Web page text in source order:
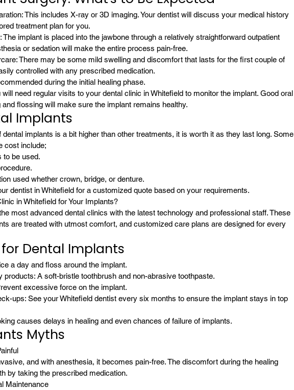
This includes X-ray or 3D imaging. Your dentist will discuss your medical history
treatment plan for you.
The implant is placed into the jawbone through a relatively straightforward outpatient
or sedation will make the entire process pain-free.
There may be some mild swelling and discomfort that lasts for the first couple of
controlled with any prescribed medication.
during the initial healing phase.
will need regular visits to your dental clinic in Whitefield to monitor the implant. Good oral
and flossing will make sure the implant remains healthy.
Implants
dental implants is a bit higher than other treatments, it is worth it as they last long. Some
cost include;
to be used.
used whether crown, bridge, or denture.
dentist in Whitefield for a customized quote based on your requirements.
in Whitefield for Your Implants?
most advanced dental clinics with the latest technology and professional staff. These
are treated with utmost comfort, and customized care plans are designed for every
Dental Implants
a day and floss around the implant.
products: A soft-bristle toothbrush and non-abrasive toothpaste.
excessive force on the implant.
ups: See your Whitefield dentist every six months to ensure the implant stays in top
causes delays in healing and even chances of failure of implants.
Myths
and with anesthesia, it becomes pain-free. The discomfort during the healing
by taking the prescribed medication.
Maintenance